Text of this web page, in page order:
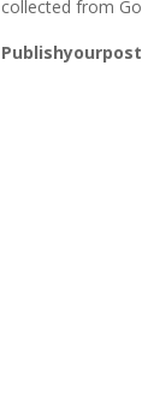
collected from